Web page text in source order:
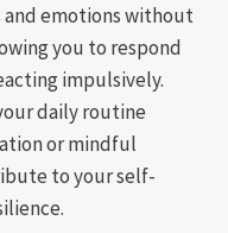
emotions without
you to respond
impulsively.
daily routine
or mindful
to your self-